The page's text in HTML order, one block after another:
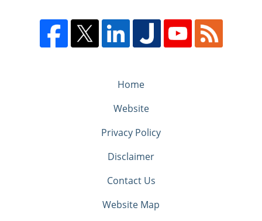
Home
Website
Privacy Policy
Disclaimer
Contact Us
Website Map